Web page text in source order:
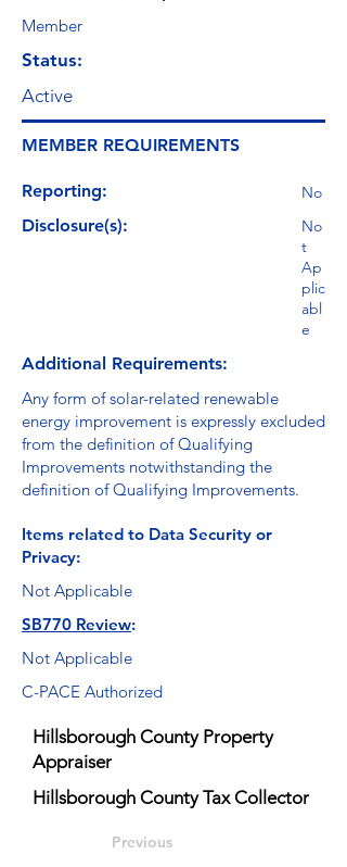
Member
Status:
Active
MEMBER REQUIREMENTS
Reporting: No
Disclosure(s):
No
t
Ap
plic
abl
e
Additional Requirements:
Any form of solar-related renewable
energy improvement is expressly excluded
from the definition of Qualifying
Improvements notwithstanding the
definition of Qualifying Improvements.
Items related to Data Security or
Privacy:
Not Applicable
SB770 Review:
Not Applicable
C-PACE Authorized
Hillsborough County Property
Appraiser
Hillsborough County Tax Collector
Previous